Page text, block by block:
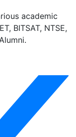
academic
BITSAT, NTSE,